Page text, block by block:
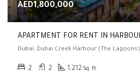
AED1,800,000
Dubai, Dubai Creek Harbour (The Lagoons)
2 2 1,212 Sq. ft.